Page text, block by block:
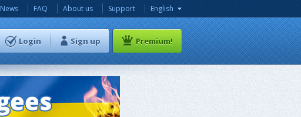
News FAQ About us Support English
Login Sign up Premium!